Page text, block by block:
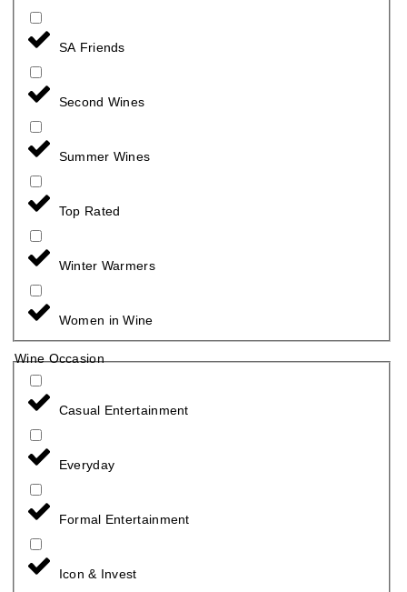
SA Friends
Second Wines
Summer Wines
Top Rated
Winter Warmers
Women in Wine
Wine Occasion
Casual Entertainment
Everyday
Formal Entertainment
Icon & Invest